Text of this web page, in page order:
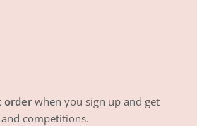
orderwhen you sign up and get
competitions.